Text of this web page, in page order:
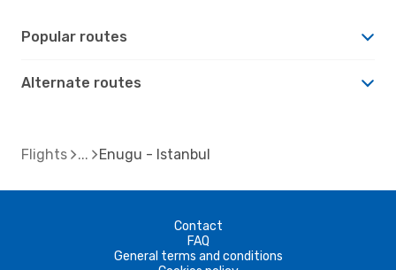
Popular routes
Alternate routes
Flights Enugu - Istanbul
Contact
FAQ
General terms and conditions